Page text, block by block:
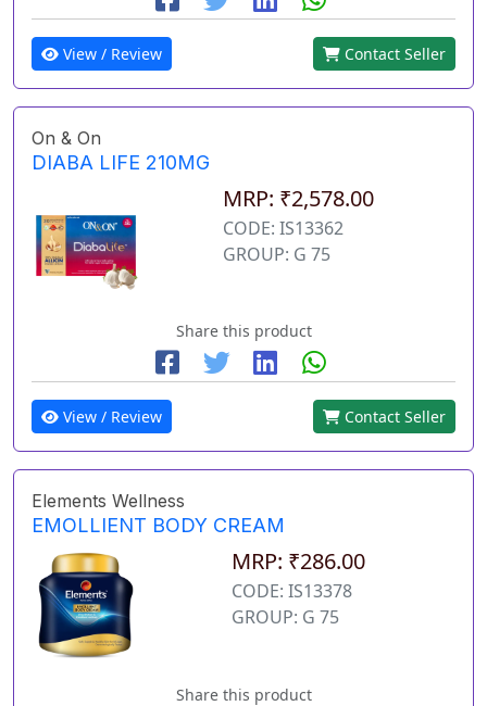
View / Review Contact Seller
On & On
DIABA LIFE 210MG
MRP: ₹2,578.00
CODE: IS13362
GROUP: G 75
Share this product
View / Review Contact Seller
Elements Wellness
EMOLLIENT BODY CREAM
MRP: ₹286.00
CODE: IS13378
GROUP: G 75
Share this product